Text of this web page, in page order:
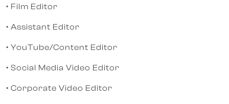
• Film Editor
• Assistant Editor
• YouTube/Content Editor
• Social Media Video Editor
• Corporate Video Editor